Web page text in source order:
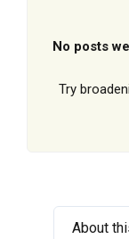
No posts
Try
About